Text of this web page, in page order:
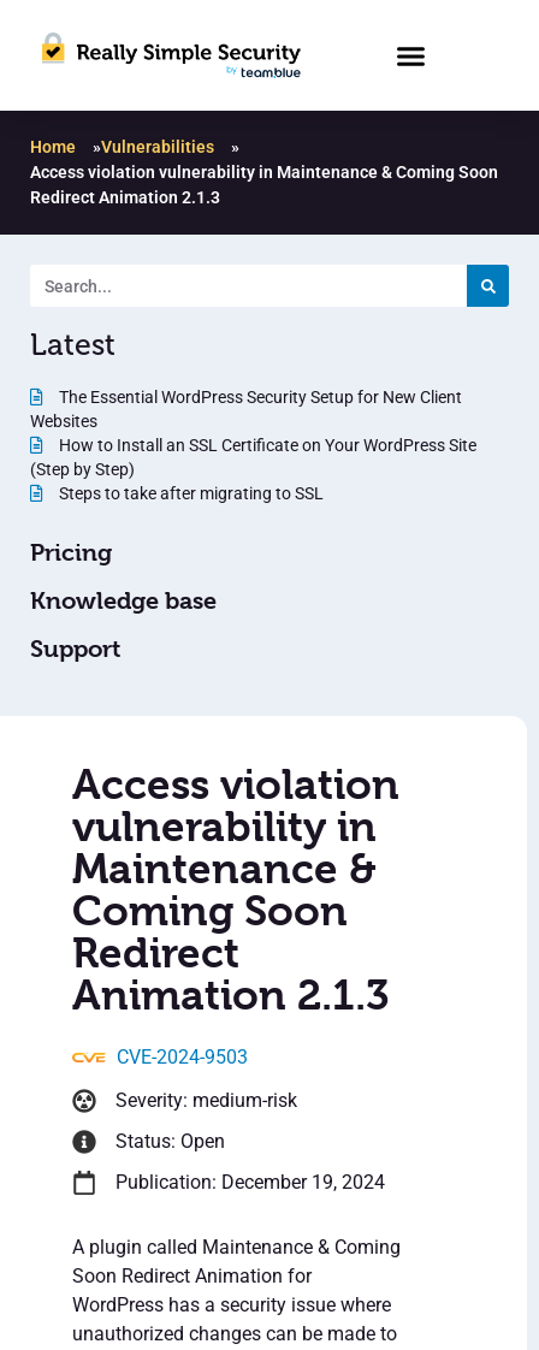
Home »Vulnerabilities
»
Access violation vulnerability in Maintenance & Coming Soon
Redirect Animation 2.1.3
Latest
The Essential WordPress Security Setup for New Client
Websites
How to Install an SSL Certificate on Your WordPress Site
(Step by Step)
Steps to take after migrating to SSL
Pricing
Knowledge base
Support
Access violation
vulnerability in
Maintenance &
Coming Soon
Redirect
Animation 2.1.3
CVE-2024-9503
Severity: medium-risk
Status: Open
Publication: December 19, 2024
A plugin called Maintenance & Coming
Soon Redirect Animation for
WordPress has a security issue where
unauthorized changes can be made to